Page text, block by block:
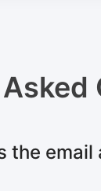
the email